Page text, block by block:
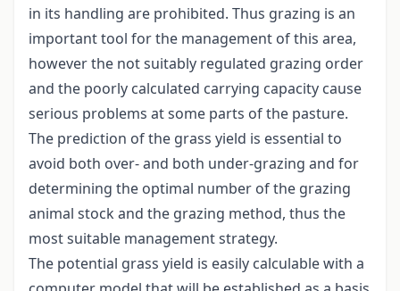
in its handling are prohibited. Thus grazing is an
important tool for the management of this area,
however the not suitably regulated grazing order
and the poorly calculated carrying capacity cause
serious problems at some parts of the pasture.
The prediction of the grass yield is essential to
avoid both over- and both under-grazing and for
determining the optimal number of the grazing
animal stock and the grazing method, thus the
most suitable management strategy.
The potential grass yield is easily calculable with a